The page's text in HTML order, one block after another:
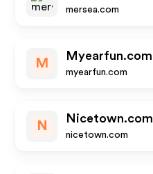
mersea.com
M
Myearfun.com
myearfun.com
N
Nicetown.com
nicetown.com